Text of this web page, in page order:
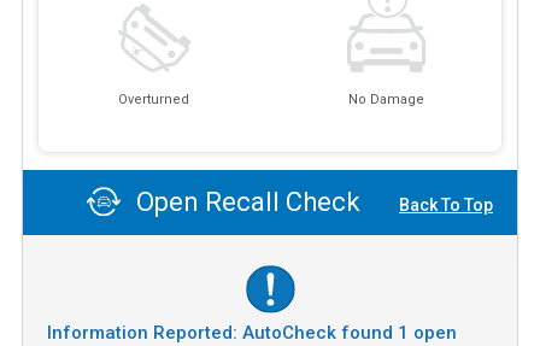
Overturned No Damage
Open Recall Check Back To Top
Information Reported: AutoCheck found 1 open